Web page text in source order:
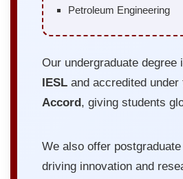
Petroleum Engineering
Our undergraduate degree
IESL and accredited under
Accord, giving students
We also offer
driving innovation and